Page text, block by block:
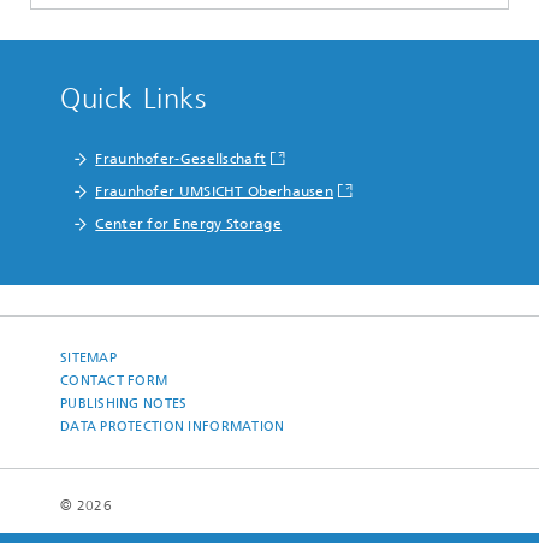
Quick Links
Fraunhofer-Gesellschaft
Fraunhofer UMSICHT Oberhausen
Center for Energy Storage
SITEMAP
CONTACT FORM
PUBLISHING NOTES
DATA PROTECTION INFORMATION
© 2026